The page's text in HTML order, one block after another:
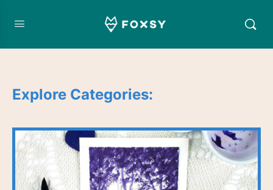
Explore Categories: